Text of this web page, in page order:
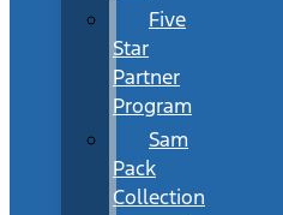
Five
Star
Partner
Program
Sam
Pack
Collection